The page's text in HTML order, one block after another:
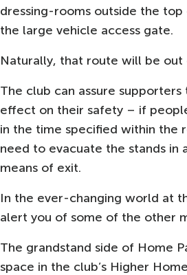
dressing-rooms outside the
the large vehicle access gate.
Naturally, that route will be out
The club can assure
effect on their safety – if
in the time specified within the
need to evacuate the stands in
means of exit.
In the ever-changing world at
alert you of some of the other
The grandstand side of Home
space in the club’s Higher